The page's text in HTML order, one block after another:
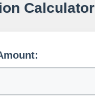
Calculator